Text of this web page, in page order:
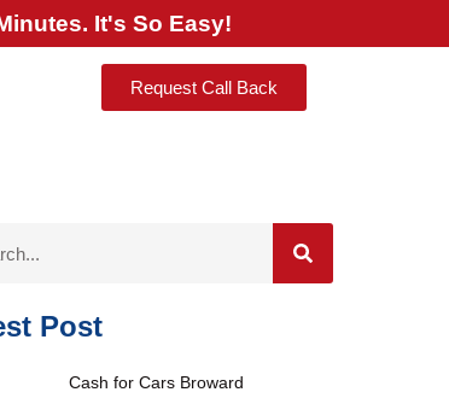
It's So Easy!
Request Call Back
Post
Cash for Cars Broward